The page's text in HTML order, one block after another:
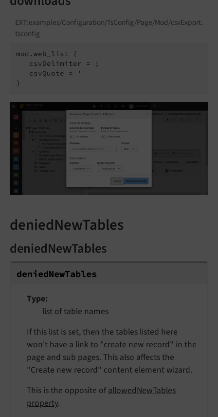
EXT:examples/Configuration/TsConfig/Page/Mod/csvExport.
tsconfig
mod.web_list {
   csvDelimiter = ;
   csvQuote = '
deniedNewTables
deniedNewTables
deniedNewTables
Type
list of table names
If this list is set, then the tables listed here
won't have a link to "create new record" in the
page and sub pages. This also affects the
"Create new record" content element wizard.
This is the opposite of allowedNewTables
property.